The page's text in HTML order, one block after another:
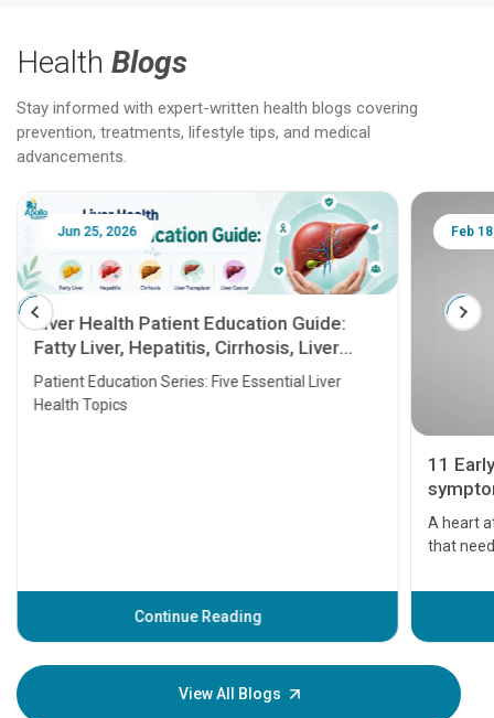
Health Blogs
Stay informed with expert-written health blogs covering
prevention, treatments, lifestyle tips, and medical
advancements.
Jun 25, 2026
Liver Health Patient Education Guide:
Fatty Liver, Hepatitis, Cirrhosis, Liver
Transplant and Liver Cancer
Patient Education Series: Five Essential Liver
Health Topics
Continue Reading
Feb
11
A heart
that
before
your
View All Blogs